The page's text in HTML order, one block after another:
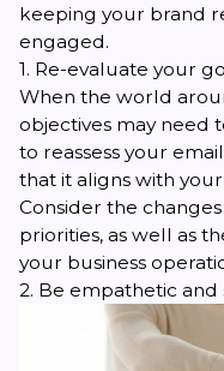
keeping your brand
engaged.
1. Re-evaluate your
When the world
objectives may need
to reassess your
that it aligns with
Consider the
priorities, as well as
your business
2. Be empathetic and